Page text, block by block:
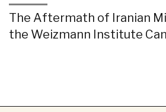
The Aftermath of Iranian
the Weizmann Institute